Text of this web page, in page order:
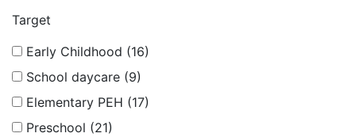
Target
Early Childhood (16)
School daycare (9)
Elementary PEH (17)
Preschool (21)